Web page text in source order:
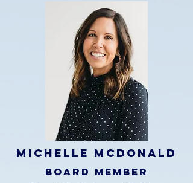
Michelle McDonald
board member